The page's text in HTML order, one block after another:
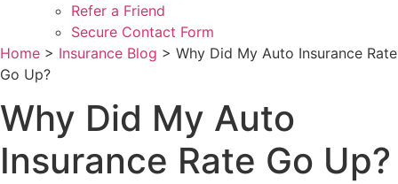
Refer a Friend
Secure Contact Form
Home > Insurance Blog > Why Did My Auto Insurance Rate
Go Up?
Why Did My Auto
Insurance Rate Go Up?